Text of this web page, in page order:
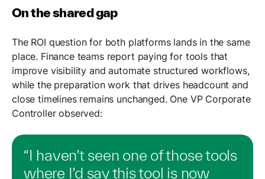
On the shared gap
The ROI question for both platforms lands in the same
place. Finance teams report paying for tools that
improve visibility and automate structured workflows,
while the preparation work that drives headcount and
close timelines remains unchanged. One VP Corporate
Controller observed:
“I haven’t seen one of those tools
where I’d say this tool is now